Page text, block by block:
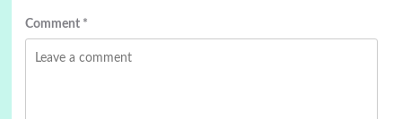
Comment *